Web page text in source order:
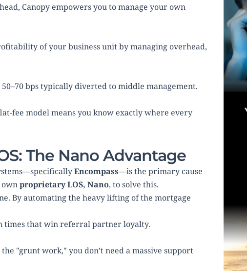
of your business unit by managing overhead,
bps typically diverted to middle management.
fee model means you know exactly where every
The Nano Advantage
Encompass—is the primary cause
proprietary LOS, Nano, to solve this.
By automating the heavy lifting of the mortgage
times that win referral partner loyalty.
the "grunt work," you don’t need a massive support